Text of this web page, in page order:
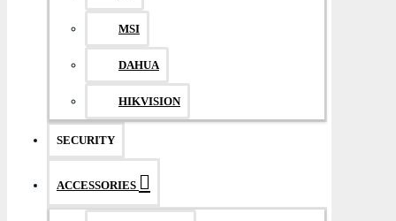
MSI
DAHUA
HIKVISION
SECURITY
ACCESSORIES